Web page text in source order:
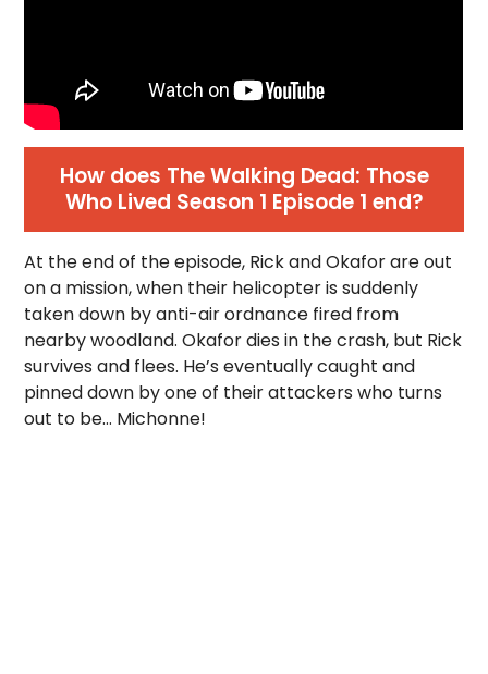
How does The Walking Dead: Those
Who Lived Season 1 Episode 1 end?
At the end of the episode, Rick and Okafor are out
on a mission, when their helicopter is suddenly
taken down by anti-air ordnance fired from
nearby woodland. Okafor dies in the crash, but Rick
survives and flees. He’s eventually caught and
pinned down by one of their attackers who turns
out to be… Michonne!